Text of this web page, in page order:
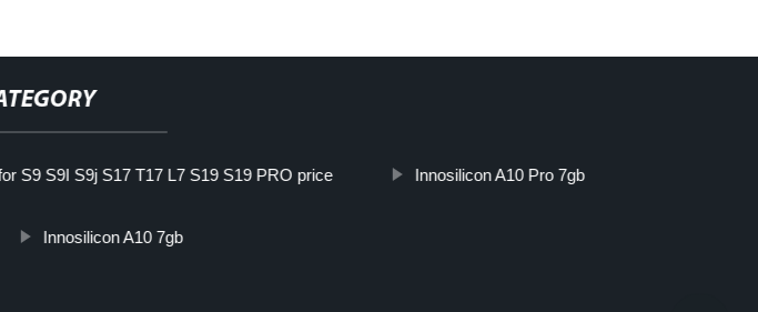
S9 S9I S9j S17 T17 L7 S19 S19 PRO price Innosilicon A10 Pro 7gb
Innosilicon A10 7gb